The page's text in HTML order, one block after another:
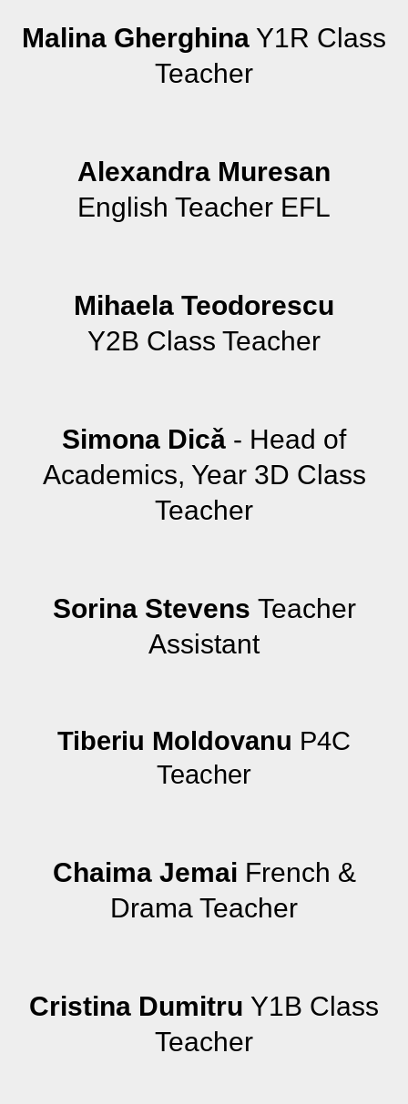
Malina Gherghina Y1R Class
Teacher
Alexandra Muresan
English Teacher EFL
Mihaela Teodorescu
Y2B Class Teacher
Simona Dicǎ - Head of
Academics, Year 3D Class
Teacher
Sorina Stevens Teacher
Assistant
Tiberiu Moldovanu P4C
Teacher
Chaima Jemai French &
Drama Teacher
Cristina Dumitru Y1B Class
Teacher